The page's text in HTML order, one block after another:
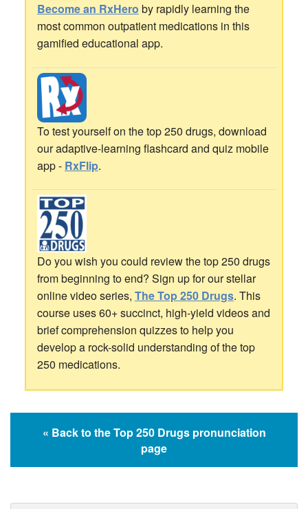
Become an RxHero by rapidly learning the
most common outpatient medications in this
gamified educational app.
To test yourself on the top 250 drugs, download
our adaptive-learning flashcard and quiz mobile
app - RxFlip.
Do you wish you could review the top 250 drugs
from beginning to end? Sign up for our stellar
online video series, The Top 250 Drugs. This
course uses 60+ succinct, high-yield videos and
brief comprehension quizzes to help you
develop a rock-solid understanding of the top
250 medications.
« Back to the Top 250 Drugs pronunciation
page